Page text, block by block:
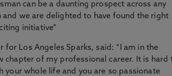
can be a daunting prospect across any
we are delighted to have found the right
initiative”
Los Angeles Sparks, said: “I am in the
chapter of my professional career. It is hard
your whole life and you are so passionate